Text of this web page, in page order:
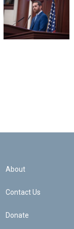
About
Contact Us
Donate